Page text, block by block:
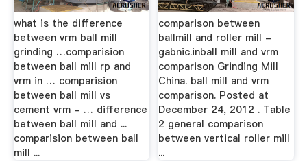
what is the difference
between vrm ball mill
grinding …comparision
between ball mill rp and
vrm in … comparision
between ball mill vs
cement vrm - … difference
between ball mill and ...
comparision between ball
mill ...
comparison between
ballmill and roller mill -
gabnic.inball mill and vrm
comparison Grinding Mill
China. ball mill and vrm
comparison. Posted at
December 24, 2012 . Table
2 general comparison
between vertical roller mill
...